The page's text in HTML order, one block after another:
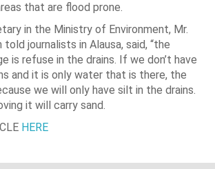
that are flood prone.
in the Ministry of Environment, Mr.
told journalists in Alausa, said, “the
is refuse in the drains. If we don’t have
and it is only water that is there, the
we will only have silt in the drains.
it will carry sand.
HERE